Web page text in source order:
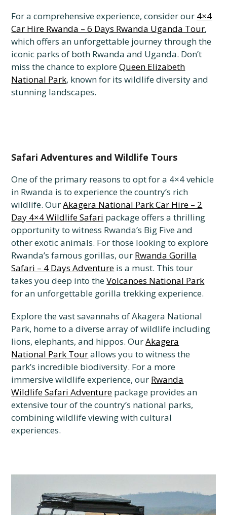
For a comprehensive experience, consider our 4×4
Car Hire Rwanda – 6 Days Rwanda Uganda Tour,
which offers an unforgettable journey through the
iconic parks of both Rwanda and Uganda. Don’t
miss the chance to exploreQueen Elizabeth
National Park, known for its wildlife diversity and
stunning landscapes.
Safari Adventures and Wildlife Tours
One of the primary reasons to opt for a 4×4 vehicle
in Rwanda is to experience the country’s rich
wildlife. OurAkagera National Park Car Hire – 2
Day 4×4 Wildlife Safari package offers a thrilling
opportunity to witness Rwanda’s Big Five and
other exotic animals. For those looking to explore
Rwanda’s famous gorillas, our Rwanda Gorilla
Safari – 4 Days Adventure is a must. This tour
takes you deep into theVolcanoes National Park
for an unforgettable gorilla trekking experience.
Explore the vast savannahs of Akagera National
Park, home to a diverse array of wildlife including
lions, elephants, and hippos. OurAkagera
National Park Tourallows you to witness the
park’s incredible biodiversity. For a more
immersive wildlife experience, our Rwanda
Wildlife Safari Adventure package provides an
extensive tour of the country’s national parks,
combining wildlife viewing with cultural
experiences.